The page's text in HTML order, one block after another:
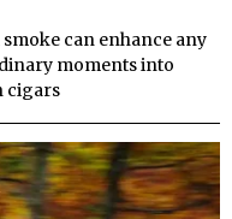
can enhance any
moments into
cigars